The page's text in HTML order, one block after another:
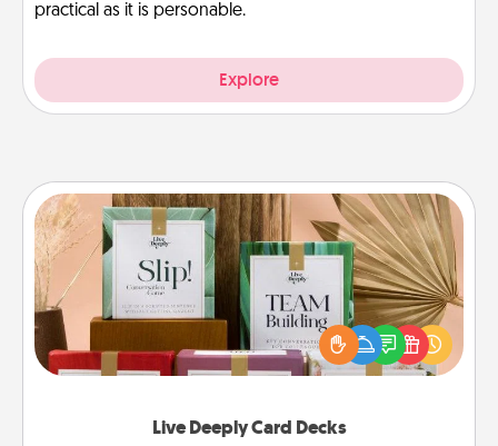
practical as it is personable.
Explore
Live Deeply Card Decks
Live Deeply Card Decks
Create new memories with your loved ones using
the best-selling Live Deeply card decks! Need a
good laugh? Try Slip! Run out of stories to share?
Life Stories has got you covered. Explore topics